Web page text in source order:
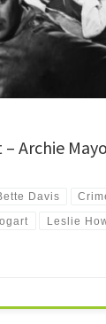
Archie
Davis
Leslie